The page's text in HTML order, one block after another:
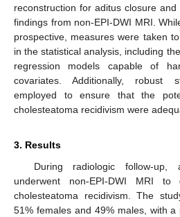
reconstruction for aditus closure
findings from non-EPI-DWI MRI.
prospective, measures were taken
in the statistical analysis, including
regression models capable of
covariates. Additionally, robust
employed to ensure that the
cholesteatoma recidivism were
3. Results
During radiologic follow-
underwent non-EPI-DWI MRI
cholesteatoma recidivism. The
51% females and 49% males, with